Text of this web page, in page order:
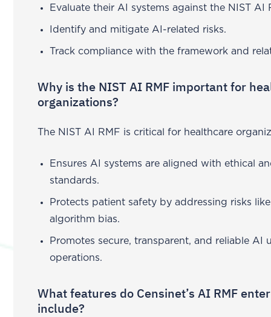
Evaluate their AI systems against the NIST AI
Identify and mitigate AI-related risks.
Track compliance with the framework and
Why is the NIST AI RMF important for
organizations?
The NIST AI RMF is critical for healthcare
Ensures AI systems are aligned with ethical
standards.
Protects patient safety by addressing risks
algorithm bias.
Promotes secure, transparent, and reliable AI
operations.
What features do Censinet’s AI RMF
include?